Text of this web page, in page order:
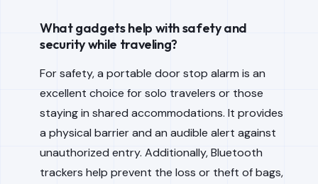
What gadgets help with safety and
security while traveling?
For safety, a portable door stop alarm is an
excellent choice for solo travelers or those
staying in shared accommodations. It provides
a physical barrier and an audible alert against
unauthorized entry. Additionally, Bluetooth
trackers help prevent the loss or theft of bags,